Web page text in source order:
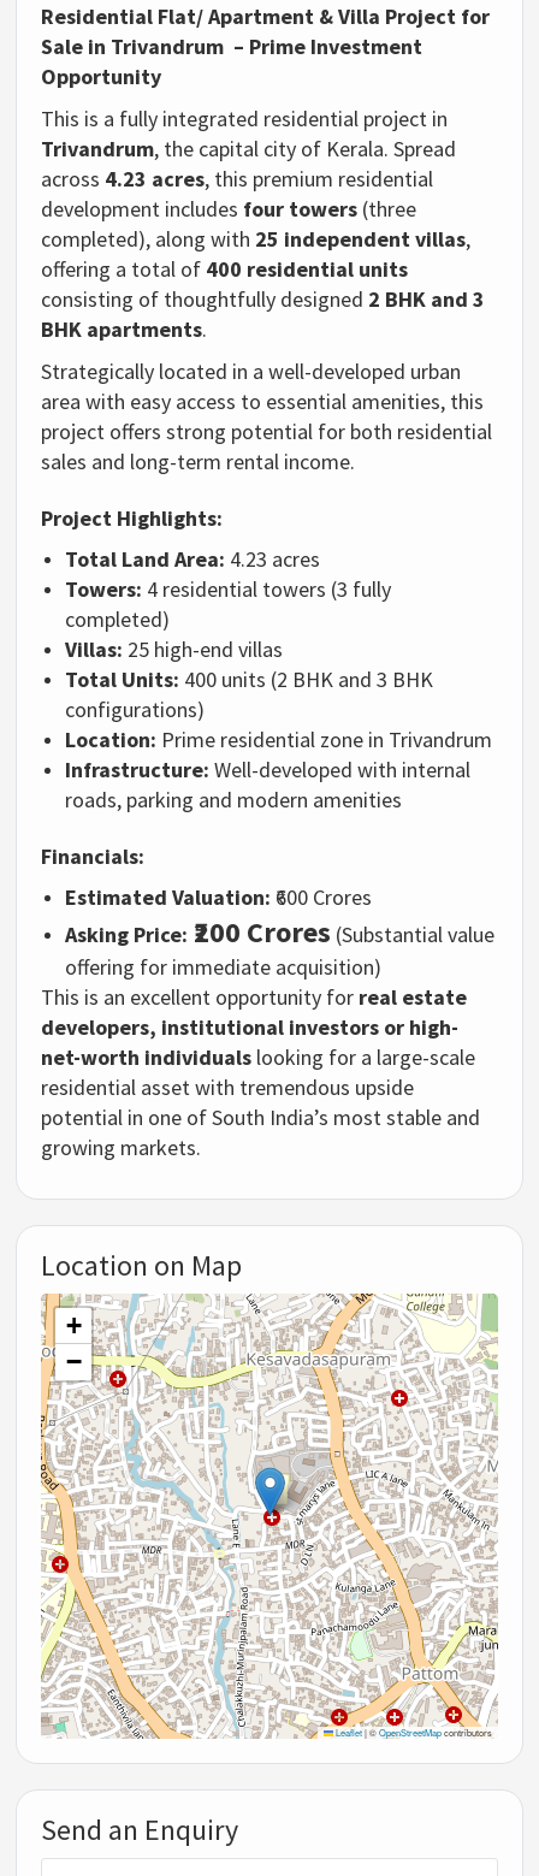
Residential Flat/ Apartment & Villa Project for
Sale in Trivandrum – Prime Investment
Opportunity
This is a fully integrated residential project in
Trivandrum, the capital city of Kerala. Spread
across 4.23 acres, this premium residential
development includes four towers (three
completed), along with 25 independent villas,
offering a total of 400 residential units
consisting of thoughtfully designed 2 BHK and 3
BHK apartments.
Strategically located in a well-developed urban
area with easy access to essential amenities, this
project offers strong potential for both residential
sales and long-term rental income.
Project Highlights:
Total Land Area: 4.23 acres
Towers: 4 residential towers (3 fully
completed)
Villas: 25 high-end villas
Total Units: 400 units (2 BHK and 3 BHK
configurations)
Location: Prime residential zone in Trivandrum
Infrastructure: Well-developed with internal
roads, parking and modern amenities
Financials:
Estimated Valuation: ₹600 Crores
Asking Price: ₹200 Crores (Substantial value
offering for immediate acquisition)
This is an excellent opportunity for real estate
developers, institutional investors or high-
net-worth individuals looking for a large-scale
residential asset with tremendous upside
potential in one of South India’s most stable and
growing markets.
Location on Map
+
−
Leaflet |©OpenStreetMapcontributors
Send an Enquiry